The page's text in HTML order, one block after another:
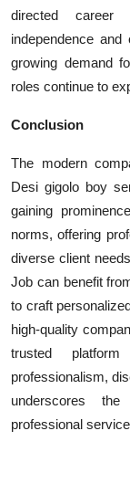
directed career
independence
growing demand
roles continue to
Conclusion
The modern
Desi gigolo boy
gaining
norms, offering
diverse client
Job can benefit
to craft
high-quality
trusted
professionalism,
underscores
professional